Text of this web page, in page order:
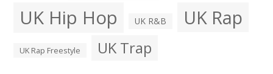
UK Hip Hop UK R&B UK Rap
UK Rap Freestyle UK Trap